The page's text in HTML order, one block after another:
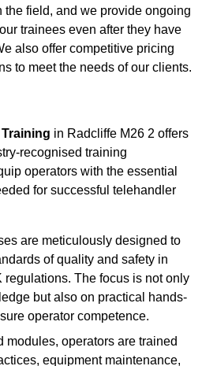
the field, and we provide ongoing
trainees even after they have
also offer competitive pricing
to meet the needs of our clients.
in Radcliffe M26 2 offers
recognised training
operators with the essential
for successful telehandler
are meticulously designed to
of quality and safety in
regulations. The focus is not only
but also on practical hands-
operator competence.
modules, operators are trained
equipment maintenance,